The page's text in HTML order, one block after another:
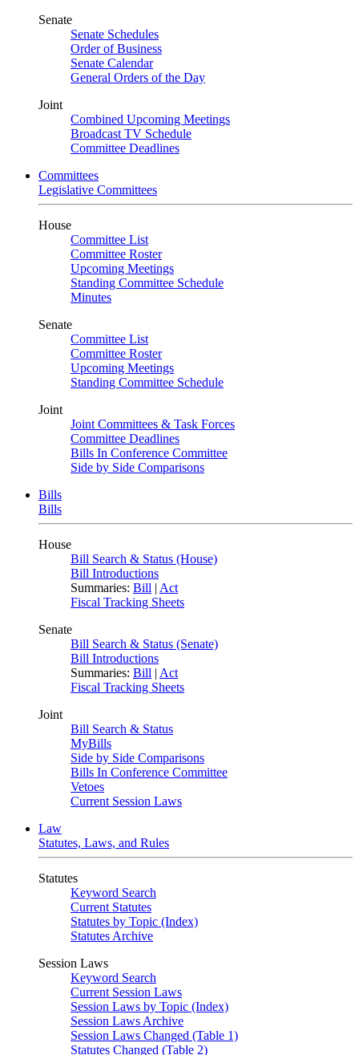
Senate
Senate Schedules
Order of Business
Senate Calendar
General Orders of the Day
Joint
Combined Upcoming Meetings
Broadcast TV Schedule
Committee Deadlines
Committees
Legislative Committees
House
Committee List
Committee Roster
Upcoming Meetings
Standing Committee Schedule
Minutes
Senate
Committee List
Committee Roster
Upcoming Meetings
Standing Committee Schedule
Joint
Joint Committees & Task Forces
Committee Deadlines
Bills In Conference Committee
Side by Side Comparisons
Bills
Bills
House
Bill Search & Status (House)
Bill Introductions
Summaries: Bill | Act
Fiscal Tracking Sheets
Senate
Bill Search & Status (Senate)
Bill Introductions
Summaries: Bill | Act
Fiscal Tracking Sheets
Joint
Bill Search & Status
MyBills
Side by Side Comparisons
Bills In Conference Committee
Vetoes
Current Session Laws
Law
Statutes, Laws, and Rules
Statutes
Keyword Search
Current Statutes
Statutes by Topic (Index)
Statutes Archive
Session Laws
Keyword Search
Current Session Laws
Session Laws by Topic (Index)
Session Laws Archive
Session Laws Changed (Table 1)
Statutes Changed (Table 2)